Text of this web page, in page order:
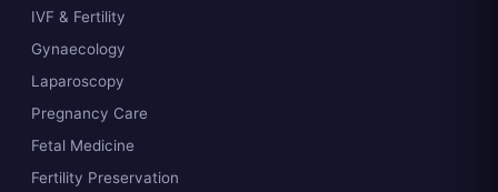
IVF & Fertility
Gynaecology
Laparoscopy
Pregnancy Care
Fetal Medicine
Fertility Preservation